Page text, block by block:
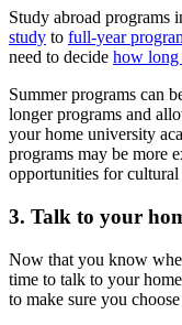
Study abroad programs
study to full-year
need to decide how long
Summer programs can
longer programs and
your home university
programs may be more
opportunities for
3. Talk to your
Now that you know
time to talk to your
to make sure you